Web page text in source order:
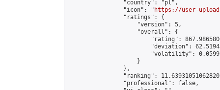
                "country": "pl",
                "icon": "
https://user-
                "ratings": {
                    "version": 5,
                    "overall": {
"rating":
"deviation":
"volatility":
                    }
                },
"ranking":
                "professional": false,